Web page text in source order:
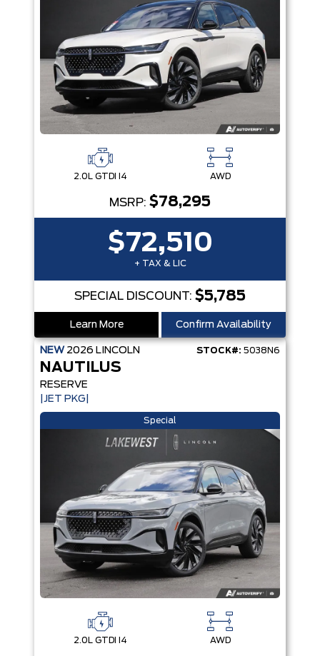
2.0L GTDI I4 AWD
MSRP: $78,295
$72,510
+ TAX & LIC
SPECIAL DISCOUNT: $5,785
Learn More Confirm Availability
NEW 2026 LINCOLN STOCK#: 5038N6
NAUTILUS
RESERVE
|JET PKG|
Special
2.0L GTDI I4 AWD